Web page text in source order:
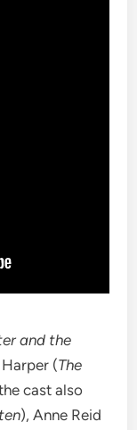
and the
(The
cast also
), Anne Reid